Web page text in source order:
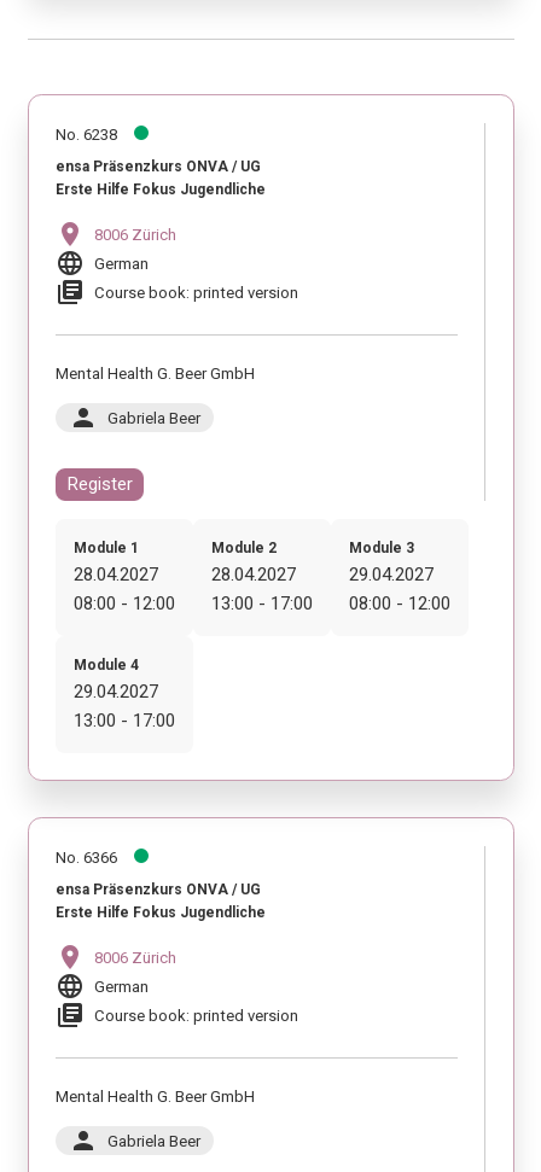
No. 6238
ensa Präsenzkurs ONVA / UG
Erste Hilfe Fokus Jugendliche
location_on 8006 Zürich
language German
library_books Course book: printed version
Mental Health G. Beer GmbH
person Gabriela Beer
Register
Module 1
28.04.2027
08:00 - 12:00
Module 2
28.04.2027
13:00 - 17:00
Module 3
29.04.2027
08:00 - 12:00
Module 4
29.04.2027
13:00 - 17:00
No. 6366
ensa Präsenzkurs ONVA / UG
Erste Hilfe Fokus Jugendliche
location_on 8006 Zürich
language German
library_books Course book: printed version
Mental Health G. Beer GmbH
person Gabriela Beer